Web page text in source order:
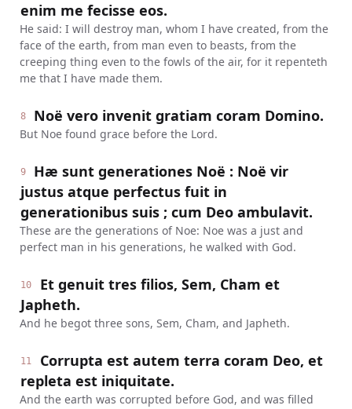
enim me fecisse eos.
He said: I will destroy man, whom I have created, from the
face of the earth, from man even to beasts, from the
creeping thing even to the fowls of the air, for it repenteth
me that I have made them.
8 Noë vero invenit gratiam coram Domino.
But Noe found grace before the Lord.
9
Hæ sunt generationes Noë : Noë vir
justus atque perfectus fuit in
generationibus suis ; cum Deo ambulavit.
These are the generations of Noe: Noe was a just and
perfect man in his generations, he walked with God.
10
Et genuit tres filios, Sem, Cham et
Japheth.
And he begot three sons, Sem, Cham, and Japheth.
11
Corrupta est autem terra coram Deo, et
repleta est iniquitate.
And the earth was corrupted before God, and was filled